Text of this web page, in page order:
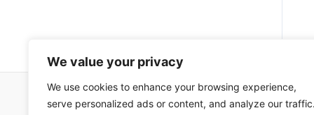
We value your privacy
We use cookies to enhance your browsing experience,
serve personalized ads or content, and analyze our traffic.